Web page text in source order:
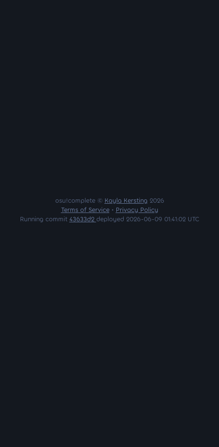
osu!complete © Kayla Kersting 2026
Terms of Service• Privacy Policy
Running commit 43633d2 deployed 2026-06-09 01:41:02 UTC